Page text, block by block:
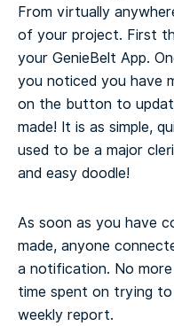
From virtually
of your project. First
your GenieBelt App.
you noticed you have
on the button to
made! It is as simple,
used to be a major
and easy doodle!
As soon as you have
made, anyone
a notification. No
time spent on trying
weekly report.